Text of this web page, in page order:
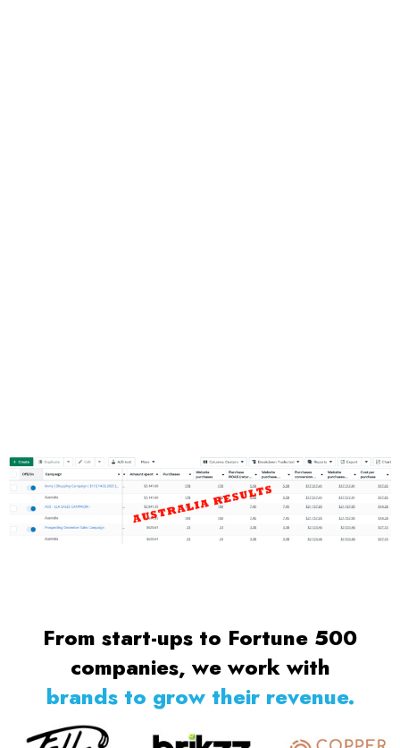
From start-ups to Fortune 500
companies, we work with
brands to grow their revenue.